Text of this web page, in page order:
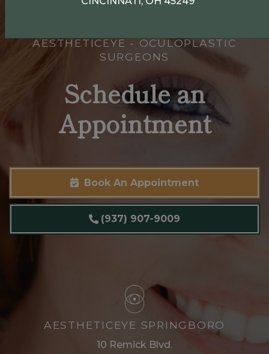
AESTHETICEYE - OCULOPLASTIC
SURGEONS
Schedule an
Appointment
Book An Appointment
(937) 907-9009
AESTHETICEYE SPRINGBORO
10 Remick Blvd.